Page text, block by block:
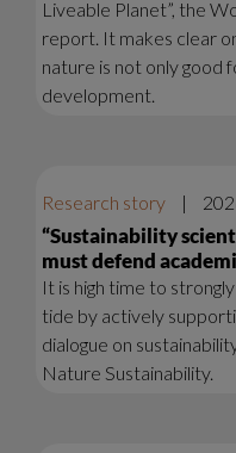
Liveable Planet”, the
report. It makes clear
nature is not only good
development.
Research story |
“Sustainability
must defend
It is high time to
tide by actively
dialogue on
Nature Sustainability.